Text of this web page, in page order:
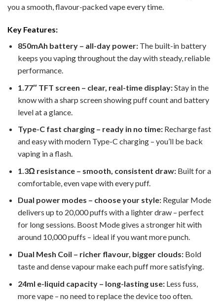
you a smooth, flavour-packed vape every time.
Key Features:
850mAh battery – all-day power:The built-in battery
keeps you vaping throughout the day with steady, reliable
performance.
1.77″ TFT screen – clear, real-time display:Stay in the
know with a sharp screen showing puff count and battery
level at a glance.
Type-C fast charging – ready in no time:Recharge fast
and easy with modern Type-C charging – you’ll be back
vaping in a flash.
1.3Ω resistance – smooth, consistent draw:Built for a
comfortable, even vape with every puff.
Dual power modes – choose your style:Regular Mode
delivers up to 20,000 puffs with a lighter draw – perfect
for long sessions. Boost Mode gives a stronger hit with
around 10,000 puffs – ideal if you want more punch.
Dual Mesh Coil – richer flavour, bigger clouds:Bold
taste and dense vapour make each puff more satisfying.
24ml e-liquid capacity – long-lasting use:Less fuss,
more vape – no need to replace the device too often.